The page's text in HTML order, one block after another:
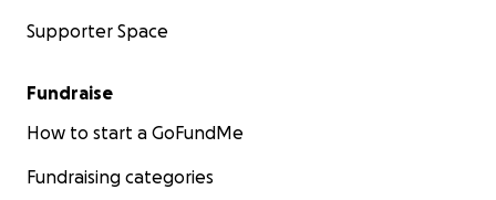
Supporter Space
Fundraise
How to start a GoFundMe
Fundraising categories